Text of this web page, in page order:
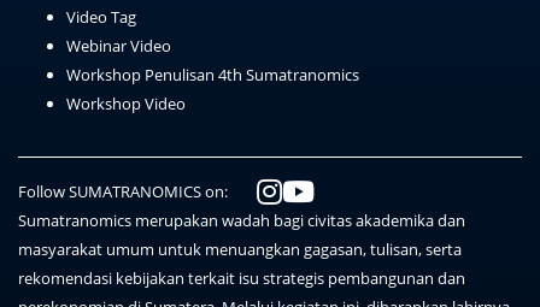
Video Tag
Webinar Video
Workshop Penulisan 4th Sumatranomics
Workshop Video
Follow SUMATRANOMICS on:
Sumatranomics merupakan wadah bagi civitas akademika dan
masyarakat umum untuk menuangkan gagasan, tulisan, serta
rekomendasi kebijakan terkait isu strategis pembangunan dan